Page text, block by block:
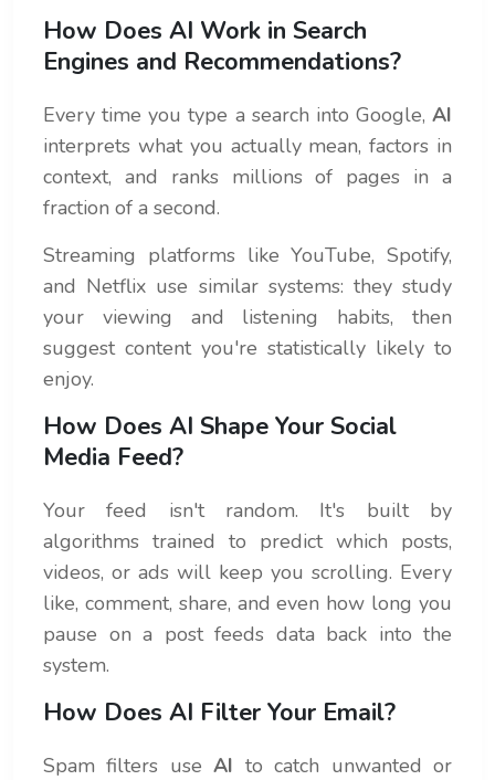
How Does AI Work in Search
Engines and Recommendations?
Every time you type a search into Google, AI
interprets what you actually mean, factors in
context, and ranks millions of pages in a
fraction of a second.
Streaming platforms like YouTube, Spotify,
and Netflix use similar systems: they study
your viewing and listening habits, then
suggest content you're statistically likely to
enjoy.
How Does AI Shape Your Social
Media Feed?
Your feed isn't random. It's built by
algorithms trained to predict which posts,
videos, or ads will keep you scrolling. Every
like, comment, share, and even how long you
pause on a post feeds data back into the
system.
How Does AI Filter Your Email?
Spam filters useAI to catch unwanted or